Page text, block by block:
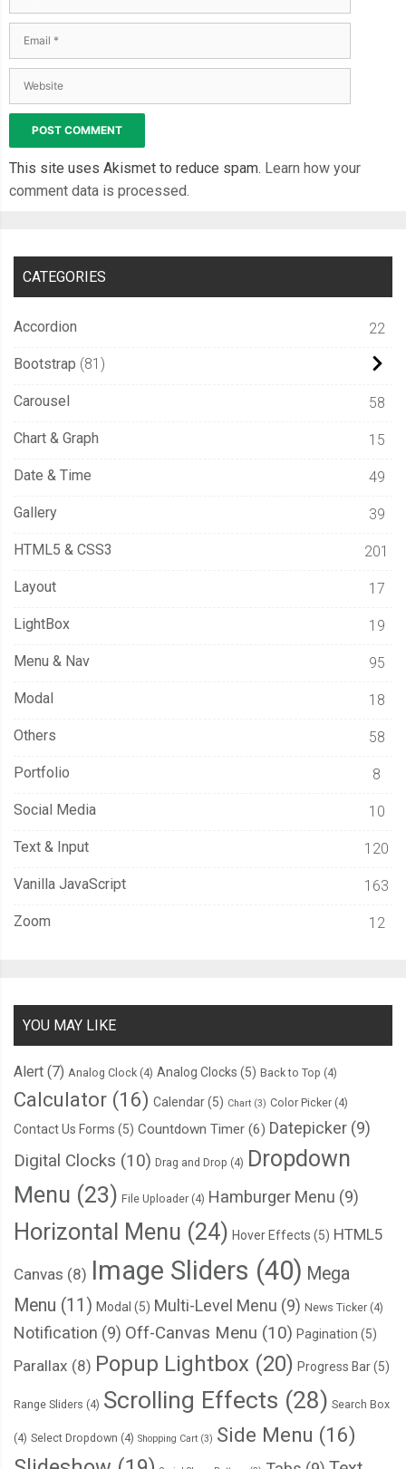
This site uses Akismet to reduce spam. Learn how your
comment data is processed.
CATEGORIES
Accordion 22
Bootstrap 81
Carousel 58
Chart & Graph 15
Date & Time 49
Gallery 39
HTML5 & CSS3 201
Layout 17
LightBox 19
Menu & Nav 95
Modal 18
Others 58
Portfolio 8
Social Media 10
Text & Input 120
Vanilla JavaScript 163
Zoom 12
YOU MAY LIKE
Alert (7) Analog Clock (4) Analog Clocks (5) Back to Top (4)
Calculator (16) Calendar(5) Chart (3) Color Picker (4)
Contact Us Forms (5) Countdown Timer (6) Datepicker (9)
Digital Clocks (10) Drag and Drop (4) Dropdown
Menu (23) File Uploader (4) Hamburger Menu (9)
Horizontal Menu (24) Hover Effects (5) HTML5
Canvas (8) Image Sliders (40) Mega
Menu (11) Modal (5) Multi-Level Menu (9) News Ticker (4)
Notification (9) Off-Canvas Menu (10) Pagination (5)
Parallax (8) Popup Lightbox (20) Progress Bar(5)
Range Sliders (4) Scrolling Effects (28) Search Box
(4) Select Dropdown (4) Shopping Cart (3) Side Menu (16)